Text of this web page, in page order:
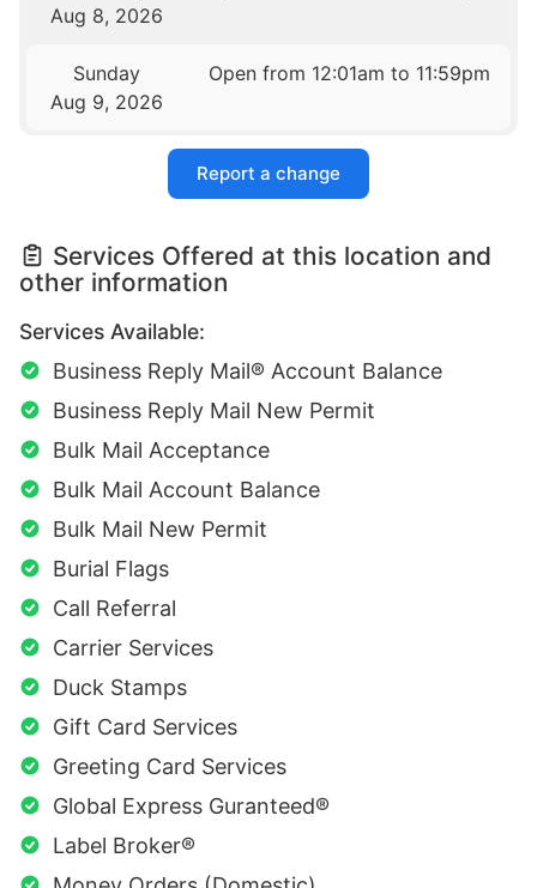
Aug 8, 2026
Sunday
Aug 9, 2026
Open from 12:01am to 11:59pm
Report a change
Services Offered at this location and
other information
Services Available:
Business Reply Mail® Account Balance
Business Reply Mail New Permit
Bulk Mail Acceptance
Bulk Mail Account Balance
Bulk Mail New Permit
Burial Flags
Call Referral
Carrier Services
Duck Stamps
Gift Card Services
Greeting Card Services
Global Express Guranteed®
Label Broker®